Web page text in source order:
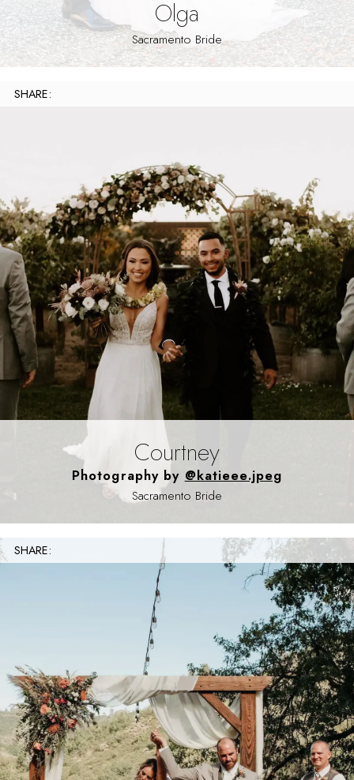
Olga
Sacramento Bride
SHARE:
Courtney
Photography by @katieee.jpeg
Sacramento Bride
SHARE: